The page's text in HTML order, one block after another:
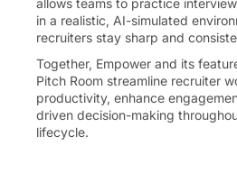
allows teams to practice
in a realistic, AI-simulated
recruiters stay sharp and
Together, Empower and its
Pitch Room streamline recruiter
productivity, enhance
driven decision-making
lifecycle.